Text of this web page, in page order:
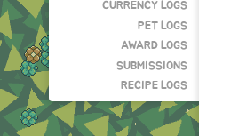
CURRENCY LOGS
PET LOGS
AWARD LOGS
SUBMISSIONS
RECIPE LOGS